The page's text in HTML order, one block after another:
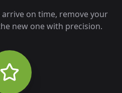
on time, remove your
new one with precision.